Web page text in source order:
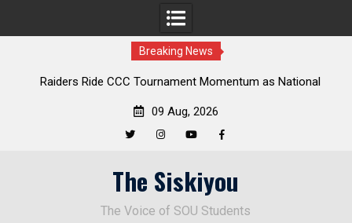
Breaking News
Raiders Ride CCC Tournament Momentum as National
09 Aug, 2026
The Siskiyou
The Voice of SOU Students